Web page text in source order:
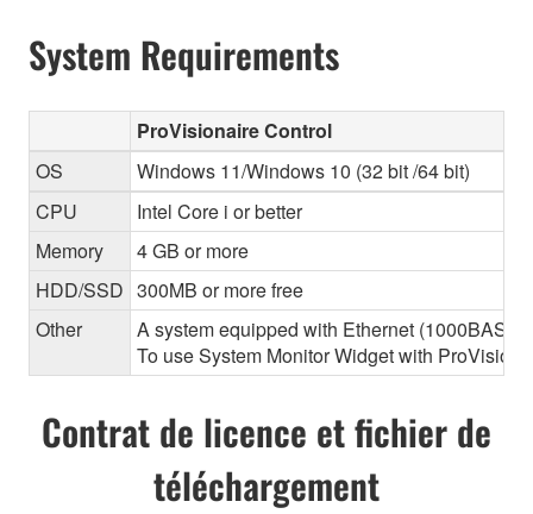
System Requirements
ProVisionaire Control
OS
Windows 11/Windows 10 (32 bit /64 bit)
CPU
Intel Core i or better
Memory
4 GB or more
HDD/SSD 300MB or more free
Other
A system equipped with Ethernet
To use System Monitor Widget with
Contrat de licence et fichier de
téléchargement